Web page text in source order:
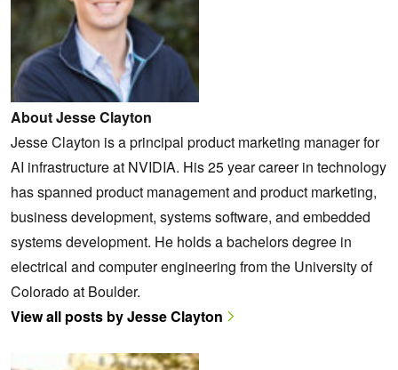
About Jesse Clayton
Jesse Clayton is a principal product marketing manager for
AI infrastructure at NVIDIA. His 25 year career in technology
has spanned product management and product marketing,
business development, systems software, and embedded
systems development. He holds a bachelors degree in
electrical and computer engineering from the University of
Colorado at Boulder.
View all posts by Jesse Clayton